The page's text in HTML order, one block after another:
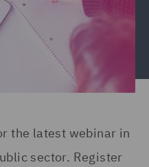
the latest webinar in
sector. Register